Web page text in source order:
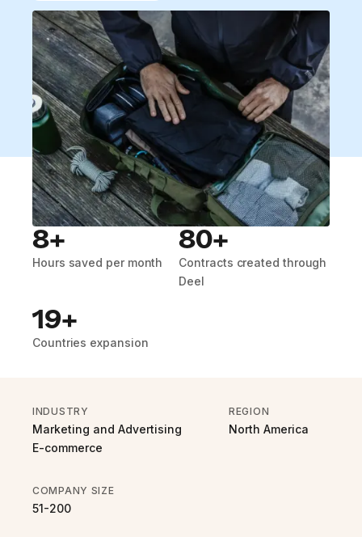
8+
Hours saved per month
80+
Contracts created through
Deel
19+
Countries expansion
INDUSTRY
Marketing and Advertising
E-commerce
REGION
North America
COMPANY SIZE
51-200